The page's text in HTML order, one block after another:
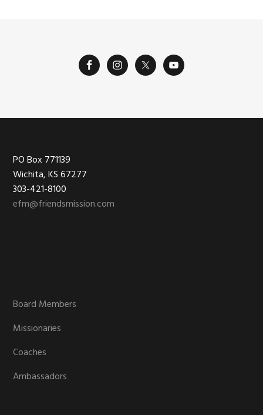
Footer
PO Box 771139
Wichita, KS 67277
303-421-8100
efm@friendsmission.com
Board Members
Missionaries
Coaches
Ambassadors